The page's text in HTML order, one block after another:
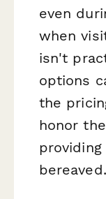
even
when
isn't
options
the
honor
bereaved.